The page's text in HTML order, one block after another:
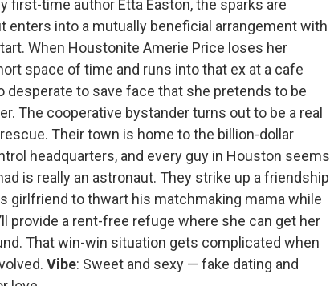
first-time author Etta Easton, the sparks are
enters into a mutually beneficial arrangement with
When Houstonite Amerie Price loses her
space of time and runs into that ex at a cafe
desperate to save face that she pretends to be
The cooperative bystander turns out to be a real
Their town is home to the billion-dollar
headquarters, and every guy in Houston seems
is really an astronaut. They strike up a friendship
girlfriend to thwart his matchmaking mama while
provide a rent-free refuge where she can get her
That win-win situation gets complicated when
Vibe: Sweet and sexy — fake dating and